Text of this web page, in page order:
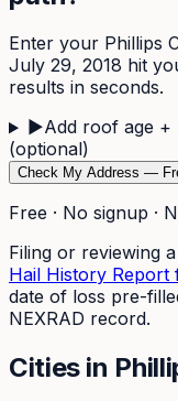
Enter your Phillips
July 29, 2018 hit
results in seconds.
▶Add roof age +
(optional)
Check My Address —
Free · No signup ·
Filing or reviewing
Hail History Report
date of loss pre-
NEXRAD record.
Cities in